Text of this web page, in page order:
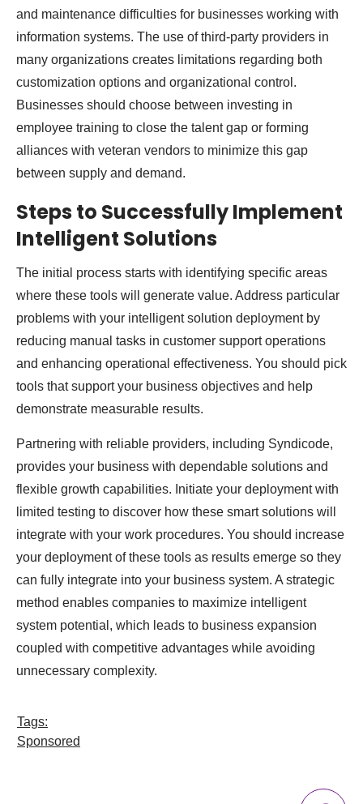
and maintenance difficulties for businesses working with
information systems. The use of third-party providers in
many organizations creates limitations regarding both
customization options and organizational control.
Businesses should choose between investing in
employee training to close the talent gap or forming
alliances with veteran vendors to minimize this gap
between supply and demand.
Steps to Successfully Implement
Intelligent Solutions
The initial process starts with identifying specific areas
where these tools will generate value. Address particular
problems with your intelligent solution deployment by
reducing manual tasks in customer support operations
and enhancing operational effectiveness. You should pick
tools that support your business objectives and help
demonstrate measurable results.
Partnering with reliable providers, including Syndicode,
provides your business with dependable solutions and
flexible growth capabilities. Initiate your deployment with
limited testing to discover how these smart solutions will
integrate with your work procedures. You should increase
your deployment of these tools as results emerge so they
can fully integrate into your business system. A strategic
method enables companies to maximize intelligent
system potential, which leads to business expansion
coupled with competitive advantages while avoiding
unnecessary complexity.
Tags:
Sponsored